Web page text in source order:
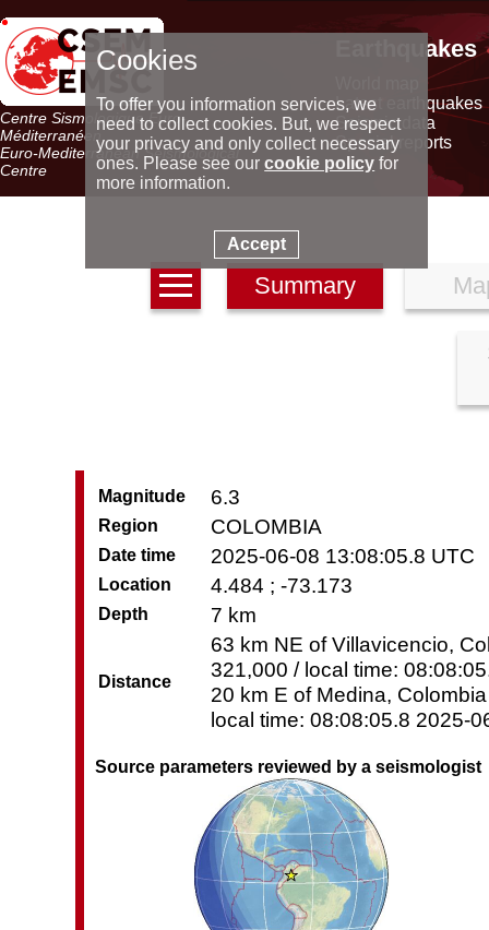
Centre Sismologique Euro-
Méditerranéen
Euro-Mediterranean Seismological
Centre
Earthquakes
Latest earthquakes
Seismic data
Special reports
Summary
Magnitude 6.3
Region COLOMBIA
Date time 2025-06-08 13:08:05.8 UTC
Location 4.484 ; -73.173
Depth 7 km
Distance
63 km NE of Villavicencio,
321,000 / local time:
20 km E of Medina,
local time: 08:08:05.8 2025-
Source parameters reviewed by a seismologist
Cookies
To offer you information services, we
need to collect cookies. But, we respect
your privacy and only collect necessary
ones. Please see ourcookie policy for
more information.
Accept